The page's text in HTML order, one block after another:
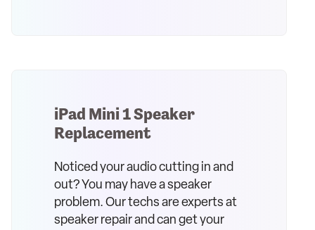
iPad Mini 1 Speaker
Replacement
Noticed your audio cutting in and
out? You may have a speaker
problem. Our techs are experts at
speaker repair and can get your